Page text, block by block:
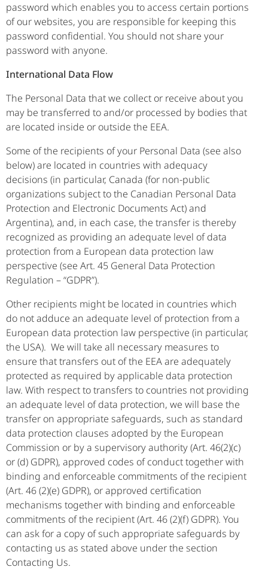
password which enables you to access certain portions
of our websites, you are responsible for keeping this
password confidential. You should not share your
password with anyone.
International Data Flow
The Personal Data that we collect or receive about you
may be transferred to and/or processed by bodies that
are located inside or outside the EEA.
Some of the recipients of your Personal Data (see also
below) are located in countries with adequacy
decisions (in particular, Canada (for non-public
organizations subject to the Canadian Personal Data
Protection and Electronic Documents Act) and
Argentina), and, in each case, the transfer is thereby
recognized as providing an adequate level of data
protection from a European data protection law
perspective (see Art. 45 General Data Protection
Regulation – “GDPR”).
Other recipients might be located in countries which
do not adduce an adequate level of protection from a
European data protection law perspective (in particular,
the USA). We will take all necessary measures to
ensure that transfers out of the EEA are adequately
protected as required by applicable data protection
law. With respect to transfers to countries not providing
an adequate level of data protection, we will base the
transfer on appropriate safeguards, such as standard
data protection clauses adopted by the European
Commission or by a supervisory authority (Art. 46(2)(c)
or (d) GDPR), approved codes of conduct together with
binding and enforceable commitments of the recipient
(Art. 46 (2)(e) GDPR), or approved certification
mechanisms together with binding and enforceable
commitments of the recipient (Art. 46 (2)(f) GDPR). You
can ask for a copy of such appropriate safeguards by
contacting us as stated above under the section
Contacting Us.